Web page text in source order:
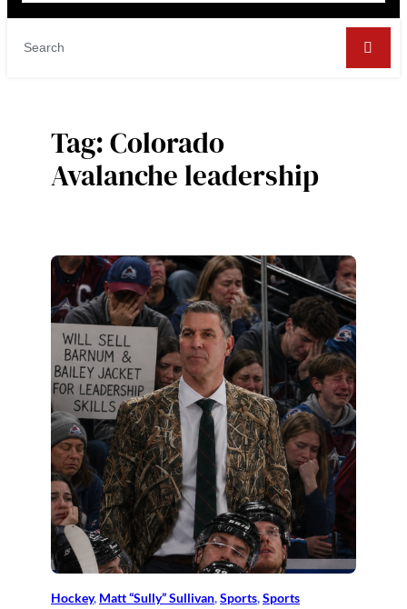
Tag:Colorado
Avalanche leadership
Hockey, Matt “Sully” Sullivan, Sports, Sports